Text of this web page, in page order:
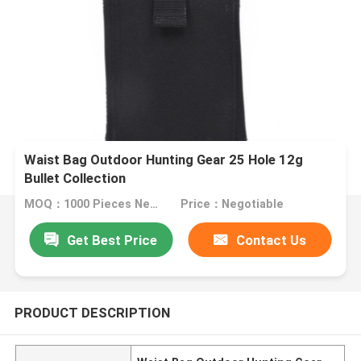
Waist Bag Outdoor Hunting Gear 25 Hole 12g
Bullet Collection
MOQ：1000 Pieces Negotiable Price：Negotiable
Get Best Price Contact Us
PRODUCT DESCRIPTION